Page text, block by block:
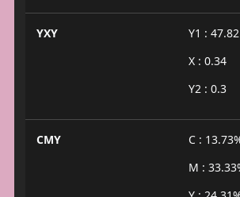
YXY
Y1 : 47.82
X : 0.34
Y2 : 0.3
CMY
C :
M :